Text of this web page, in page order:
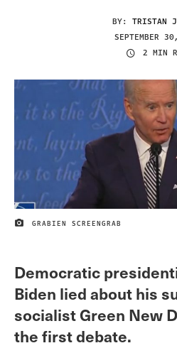
BY: TRISTAN
SEPTEMBER
2 MIN
IMAGE CREDIT
GRABIEN SCREENGRAB
Democratic
Biden lied about his
socialist Green New
the first debate.